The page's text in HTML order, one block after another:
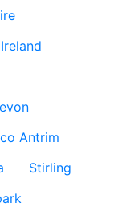
Antrim
Stirling